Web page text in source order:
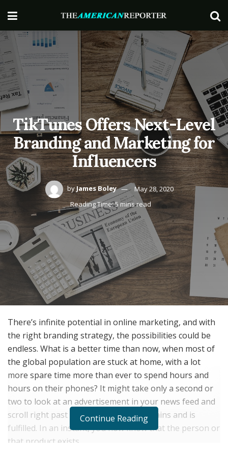
TikTunes Offers Next-Level
Branding and Marketing for
Influencers
byJames Boley
May 28, 2020
Reading Time: 5 mins read
There’s infinite potential in online marketing, and with
the right branding strategy, the possibilities could be
endless. What is a better time than now, when most of
the global population are stuck at home, with a lot
more spare time more than ever to spend hours and
hours on their phones? It might take only a second or
two to look at an advertisement in your news feed and
scroll right past it, but its purpose remains and is
fulfilled. In an instant, you now know that the person or
that product exists.
Continue Reading